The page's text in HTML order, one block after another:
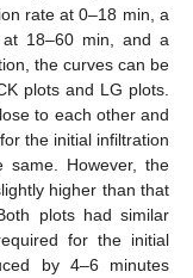
rate at 0–18 min, a
18–60 min, and a
the curves can be
plots and LG plots.
to each other and
the initial infiltration
However, the
higher than that
plots had similar
for the initial
by 4–6 minutes